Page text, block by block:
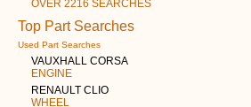
OVER 2216 SEARCHES
Top Part Searches
Used Part Searches
VAUXHALL CORSA
ENGINE
RENAULT CLIO
WHEEL